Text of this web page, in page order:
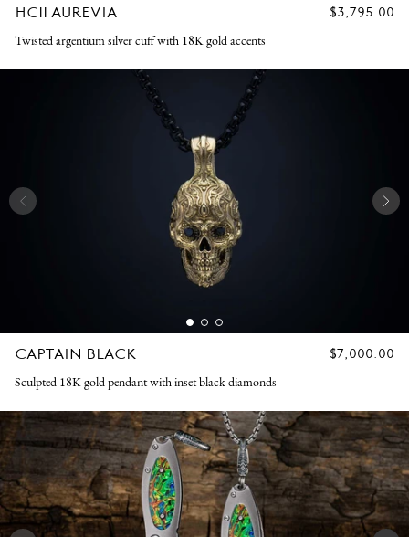
HC11 AUREVIA
REGULAR
$3,795.00
Twisted argentium silver cuff with 18K gold accents
CAPTAIN BLACK
REGULAR
$7,000.00
Sculpted 18K gold pendant with inset black diamonds